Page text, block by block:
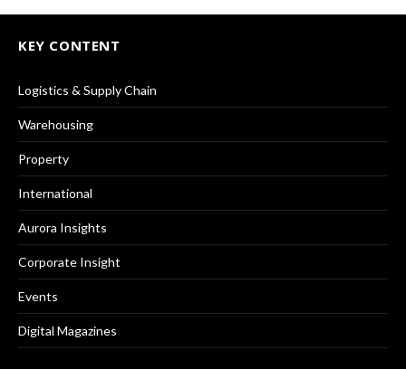
KEY CONTENT
Logistics & Supply Chain
Warehousing
Property
International
Aurora Insights
Corporate Insight
Events
Digital Magazines